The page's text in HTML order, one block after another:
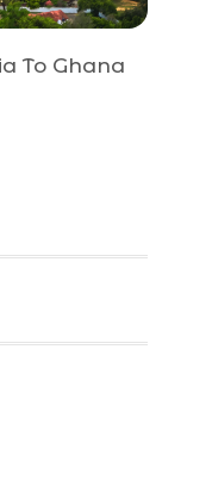
To Ghana